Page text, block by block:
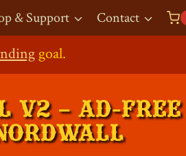
& Support Contact
goal.
Shop
V2 – AD-FREE